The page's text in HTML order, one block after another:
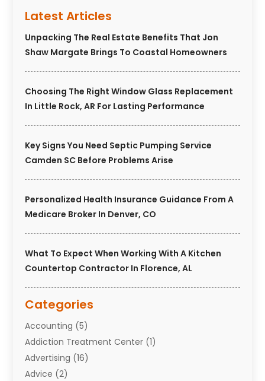
Latest Articles
Unpacking The Real Estate Benefits That Jon
Shaw Margate Brings To Coastal Homeowners
Choosing The Right Window Glass Replacement
In Little Rock, AR For Lasting Performance
Key Signs You Need Septic Pumping Service
Camden SC Before Problems Arise
Personalized Health Insurance Guidance From A
Medicare Broker In Denver, CO
What To Expect When Working With A Kitchen
Countertop Contractor In Florence, AL
Categories
Accounting (5)
Addiction Treatment Center (1)
Advertising (16)
Advice (2)